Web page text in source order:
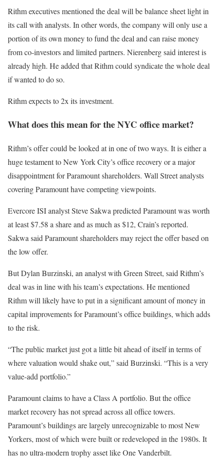
Rithm executives mentioned the deal will be balance sheet light in
its call with analysts. In other words, the company will only use a
portion of its own money to fund the deal and can raise money
from co-investors and limited partners. Nierenberg said interest is
already high. He added that Rithm could syndicate the whole deal
if wanted to do so.
Rithm expects to 2x its investment.
What does this mean for the NYC office market?
Rithm’s offer could be looked at in one of two ways. It is either a
huge testament to New York City’s office recovery or a major
disappointment for Paramount shareholders. Wall Street analysts
covering Paramount have competing viewpoints.
Evercore ISI analyst Steve Sakwa predicted Paramount was worth
at least $7.58 a share and as much as $12, Crain’s reported.
Sakwa said Paramount shareholders may reject the offer based on
the low offer.
But Dylan Burzinski, an analyst with Green Street, said Rithm’s
deal was in line with his team’s expectations. He mentioned
Rithm will likely have to put in a significant amount of money in
capital improvements for Paramount’s office buildings, which adds
to the risk.
“The public market just got a little bit ahead of itself in terms of
where valuation would shake out,” said Burzinski. “This is a very
value-add portfolio.”
Paramount claims to have a Class A portfolio. But the office
market recovery has not spread across all office towers.
Paramount’s buildings are largely unrecognizable to most New
Yorkers, most of which were built or redeveloped in the 1980s. It
has no ultra-modern trophy asset like One Vanderbilt.